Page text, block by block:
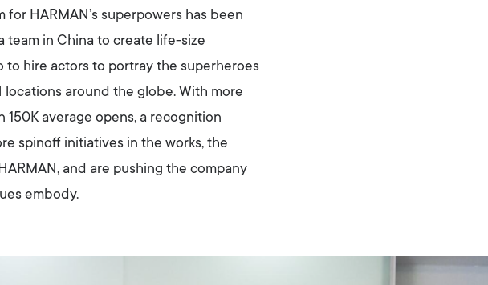
HARMAN’s superpowers has been
team in China to create life-size
hire actors to portray the superheroes
locations around the globe. With more
average opens, a recognition
spinoff initiatives in the works, the
and are pushing the company
embody.